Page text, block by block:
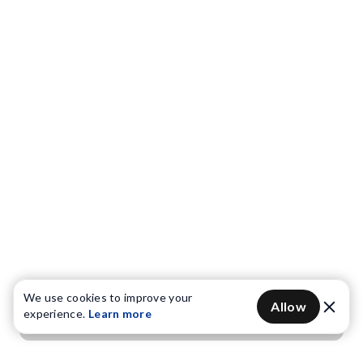
We use cookies to improve your
experience. Learn more Allow